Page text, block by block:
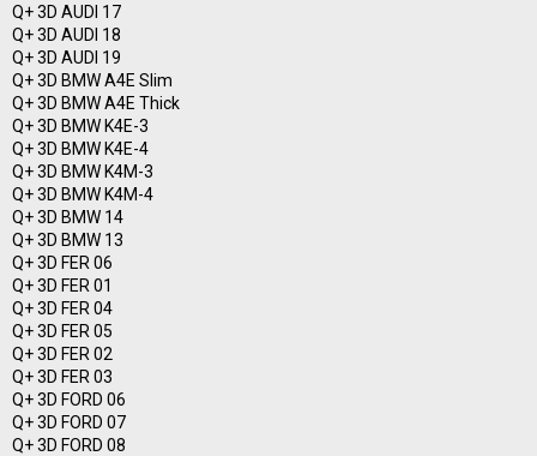
Q+ 3D AUDI 17
Q+ 3D AUDI 18
Q+ 3D AUDI 19
Q+ 3D BMW A4E Slim
Q+ 3D BMW A4E Thick
Q+ 3D BMW K4E-3
Q+ 3D BMW K4E-4
Q+ 3D BMW K4M-3
Q+ 3D BMW K4M-4
Q+ 3D BMW 14
Q+ 3D BMW 13
Q+ 3D FER 06
Q+ 3D FER 01
Q+ 3D FER 04
Q+ 3D FER 05
Q+ 3D FER 02
Q+ 3D FER 03
Q+ 3D FORD 06
Q+ 3D FORD 07
Q+ 3D FORD 08